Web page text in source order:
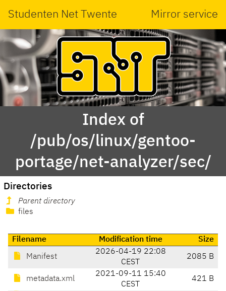
Studenten Net Twente Mirror service
Index of
/pub/os/linux/gentoo-
portage/net-analyzer/sec/
Directories
Parent directory
files
Filename Modification time Size
Manifest
2026-04-19 22:08
CEST
2085 B
metadata.xml
2021-09-11 15:40
CEST
421 B